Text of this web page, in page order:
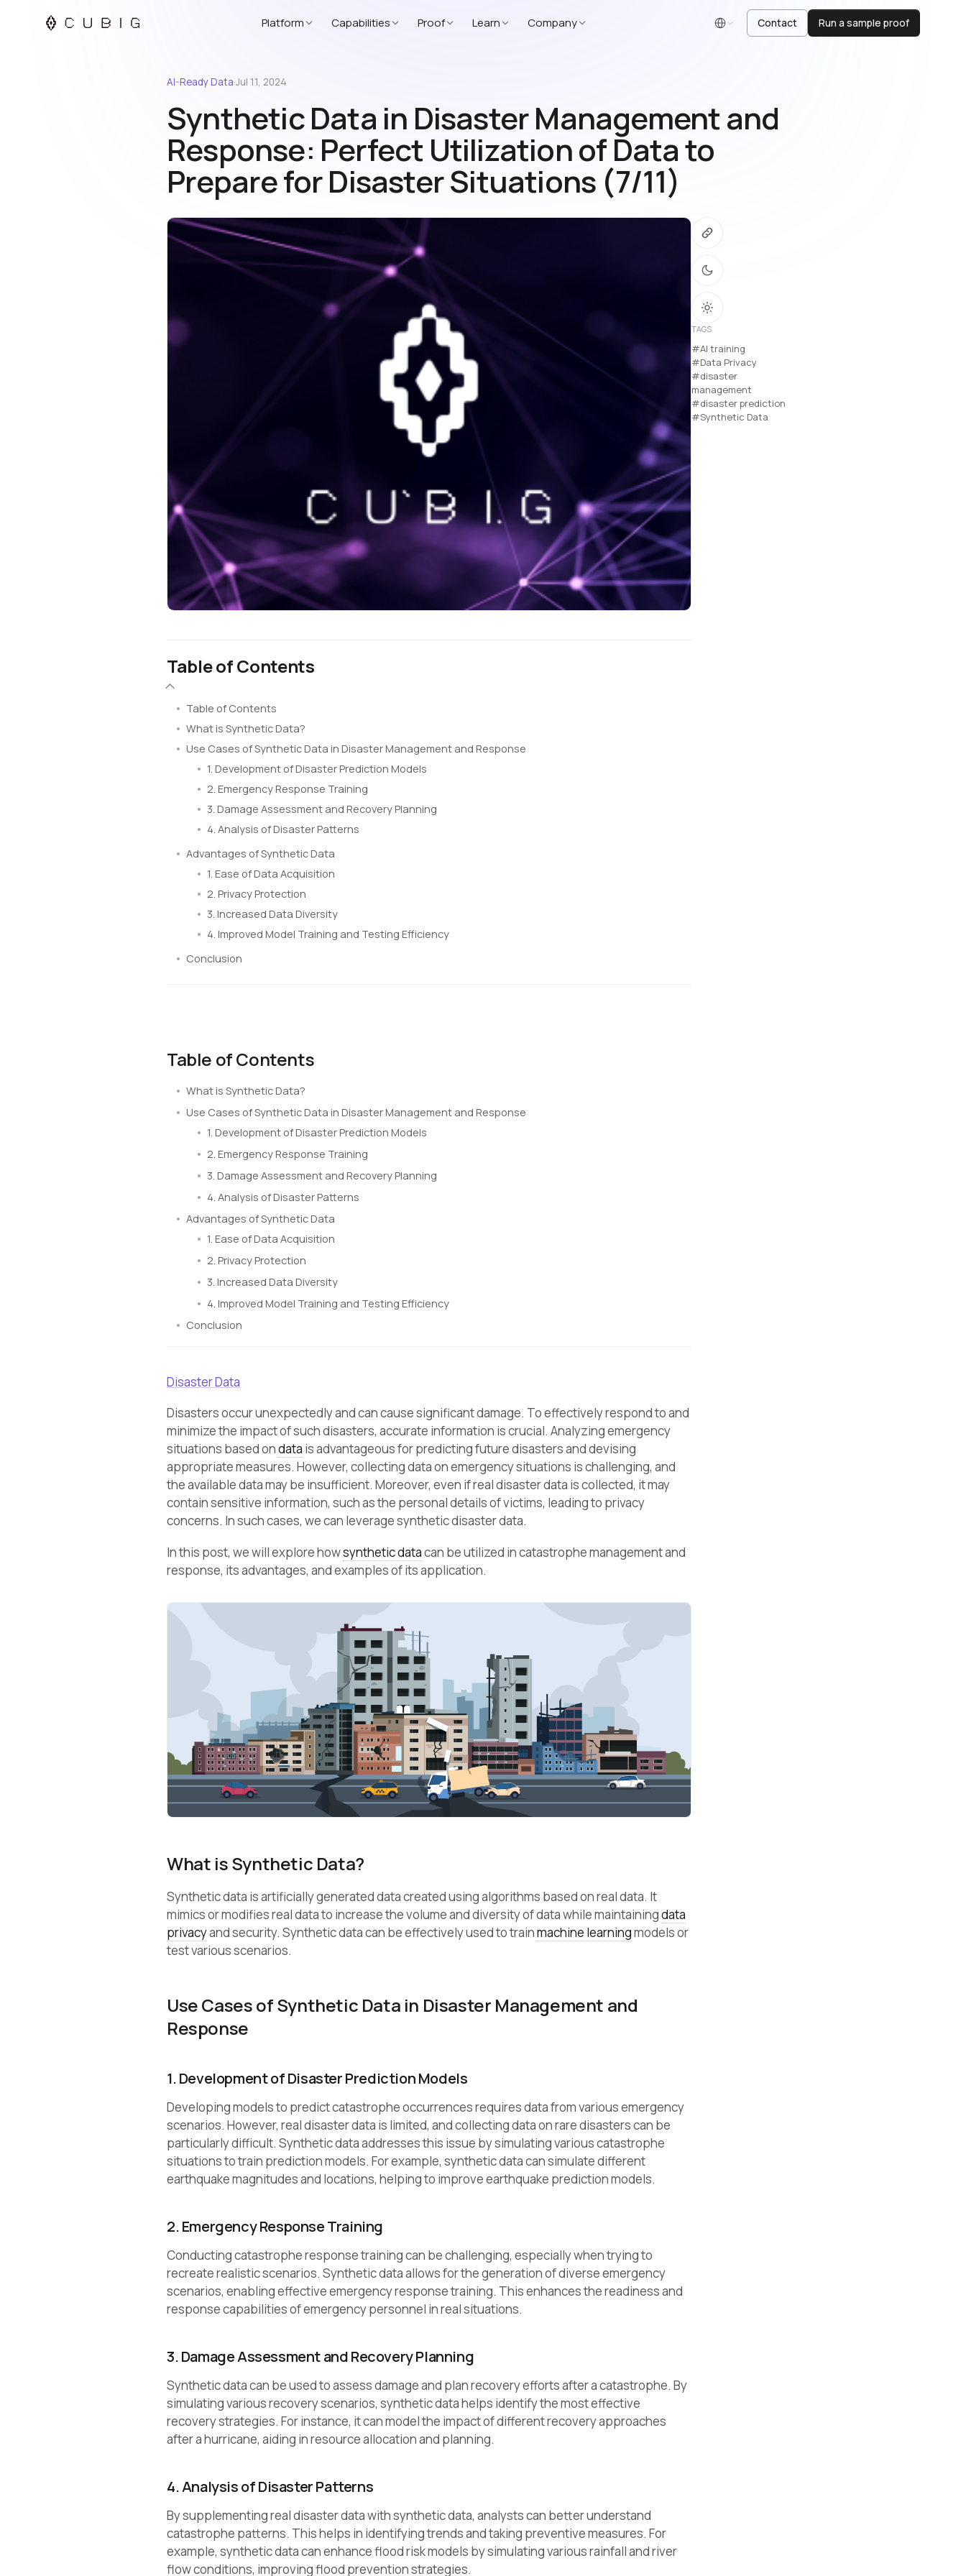
Platform Capabilities Proof Learn Company English Contact Run a sample proof
AI-Ready Data·Jul 11, 2024
Synthetic Data in Disaster Management and
Response: Perfect Utilization of Data to
Prepare for Disaster Situations (7/11)
Table of Contents
Table of Contents
What is Synthetic Data?
Use Cases of Synthetic Data in Disaster Management and Response
1. Development of Disaster Prediction Models
2. Emergency Response Training
3. Damage Assessment and Recovery Planning
4. Analysis of Disaster Patterns
Advantages of Synthetic Data
1. Ease of Data Acquisition
2. Privacy Protection
3. Increased Data Diversity
4. Improved Model Training and Testing Efficiency
Conclusion
Table of Contents
What is Synthetic Data?
Use Cases of Synthetic Data in Disaster Management and Response
1. Development of Disaster Prediction Models
2. Emergency Response Training
3. Damage Assessment and Recovery Planning
4. Analysis of Disaster Patterns
Advantages of Synthetic Data
1. Ease of Data Acquisition
2. Privacy Protection
3. Increased Data Diversity
4. Improved Model Training and Testing Efficiency
Conclusion
Disaster Data
Disasters occur unexpectedly and can cause significant damage. To effectively respond to and
minimize the impact of such disasters, accurate information is crucial. Analyzing emergency
situations based ondata is advantageous for predicting future disasters and devising
appropriate measures. However, collecting data on emergency situations is challenging, and
the available data may be insufficient. Moreover, even if real disaster data is collected, it may
contain sensitive information, such as the personal details of victims, leading to privacy
concerns. In such cases, we can leverage synthetic disaster data.
In this post, we will explore howsynthetic datacan be utilized in catastrophe management and
response, its advantages, and examples of its application.
What is Synthetic Data?
Synthetic data is artificially generated data created using algorithms based on real data. It
mimics or modifies real data to increase the volume and diversity of data while maintainingdata
privacyand security. Synthetic data can be effectively used to trainmachine learningmodels or
test various scenarios.
Use Cases of Synthetic Data in Disaster Management and
Response
1. Development of Disaster Prediction Models
Developing models to predict catastrophe occurrences requires data from various emergency
scenarios. However, real disaster data is limited, and collecting data on rare disasters can be
particularly difficult. Synthetic data addresses this issue by simulating various catastrophe
situations to train prediction models. For example, synthetic data can simulate different
earthquake magnitudes and locations, helping to improve earthquake prediction models.
2. Emergency Response Training
Conducting catastrophe response training can be challenging, especially when trying to
recreate realistic scenarios. Synthetic data allows for the generation of diverse emergency
scenarios, enabling effective emergency response training. This enhances the readiness and
response capabilities of emergency personnel in real situations.
3. Damage Assessment and Recovery Planning
Synthetic data can be used to assess damage and plan recovery efforts after a catastrophe. By
simulating various recovery scenarios, synthetic data helps identify the most effective
recovery strategies. For instance, it can model the impact of different recovery approaches
after a hurricane, aiding in resource allocation and planning.
4. Analysis of Disaster Patterns
By supplementing real disaster data with synthetic data, analysts can better understand
catastrophe patterns. This helps in identifying trends and taking preventive measures. For
example, synthetic data can enhance flood risk models by simulating various rainfall and river
flow conditions, improving flood prevention strategies.
TAGS
#AI training
#Data Privacy
#disaster
management
#disaster prediction
#Synthetic Data